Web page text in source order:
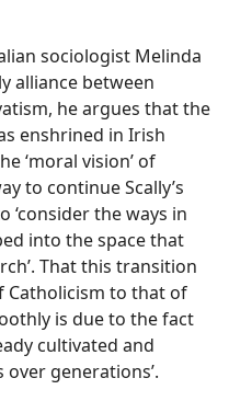
sociologist Melinda
alliance between
he argues that the
enshrined in Irish
‘moral vision’ of
to continue Scally’s
‘consider the ways in
into the space that
That this transition
to that of
is due to the fact
cultivated and
generations’.